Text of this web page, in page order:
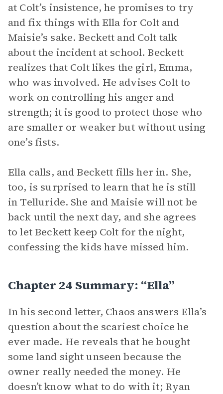
at Colt’s insistence, he promises to try
and fix things with Ella for Colt and
Maisie’s sake. Beckett and Colt talk
about the incident at school. Beckett
realizes that Colt likes the girl, Emma,
who was involved. He advises Colt to
work on controlling his anger and
strength; it is good to protect those who
are smaller or weaker but without using
one’s fists.
Ella calls, and Beckett fills her in. She,
too, is surprised to learn that he is still
in Telluride. She and Maisie will not be
back until the next day, and she agrees
to let Beckett keep Colt for the night,
confessing the kids have missed him.
Chapter 24 Summary: “Ella”
In his second letter, Chaos answers Ella’s
question about the scariest choice he
ever made. He reveals that he bought
some land sight unseen because the
owner really needed the money. He
doesn’t know what to do with it; Ryan